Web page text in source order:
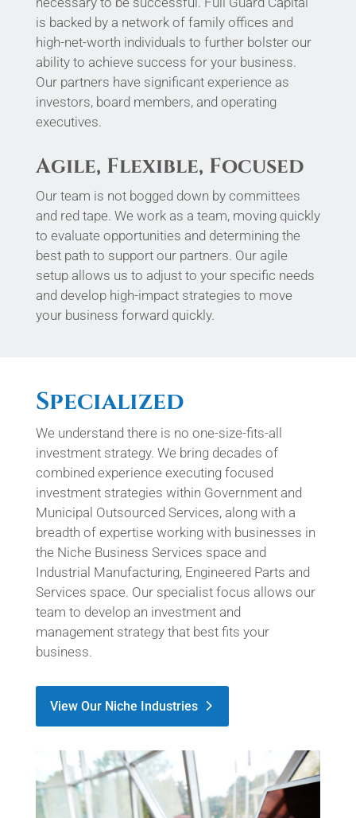
is backed by a network of family offices and
high-net-worth individuals to further bolster our
ability to achieve success for your business.
Our partners have significant experience as
investors, board members, and operating
executives.
Agile, Flexible, Focused
Our team is not bogged down by committees
and red tape. We work as a team, moving quickly
to evaluate opportunities and determining the
best path to support our partners. Our agile
setup allows us to adjust to your specific needs
and develop high-impact strategies to move
your business forward quickly.
Specialized
We understand there is no one-size-fits-all
investment strategy. We bring decades of
combined experience executing focused
investment strategies within Government and
Municipal Outsourced Services, along with a
breadth of expertise working with businesses in
the Niche Business Services space and
Industrial Manufacturing, Engineered Parts and
Services space. Our specialist focus allows our
team to develop an investment and
management strategy that best fits your
business.
View Our Niche Industries